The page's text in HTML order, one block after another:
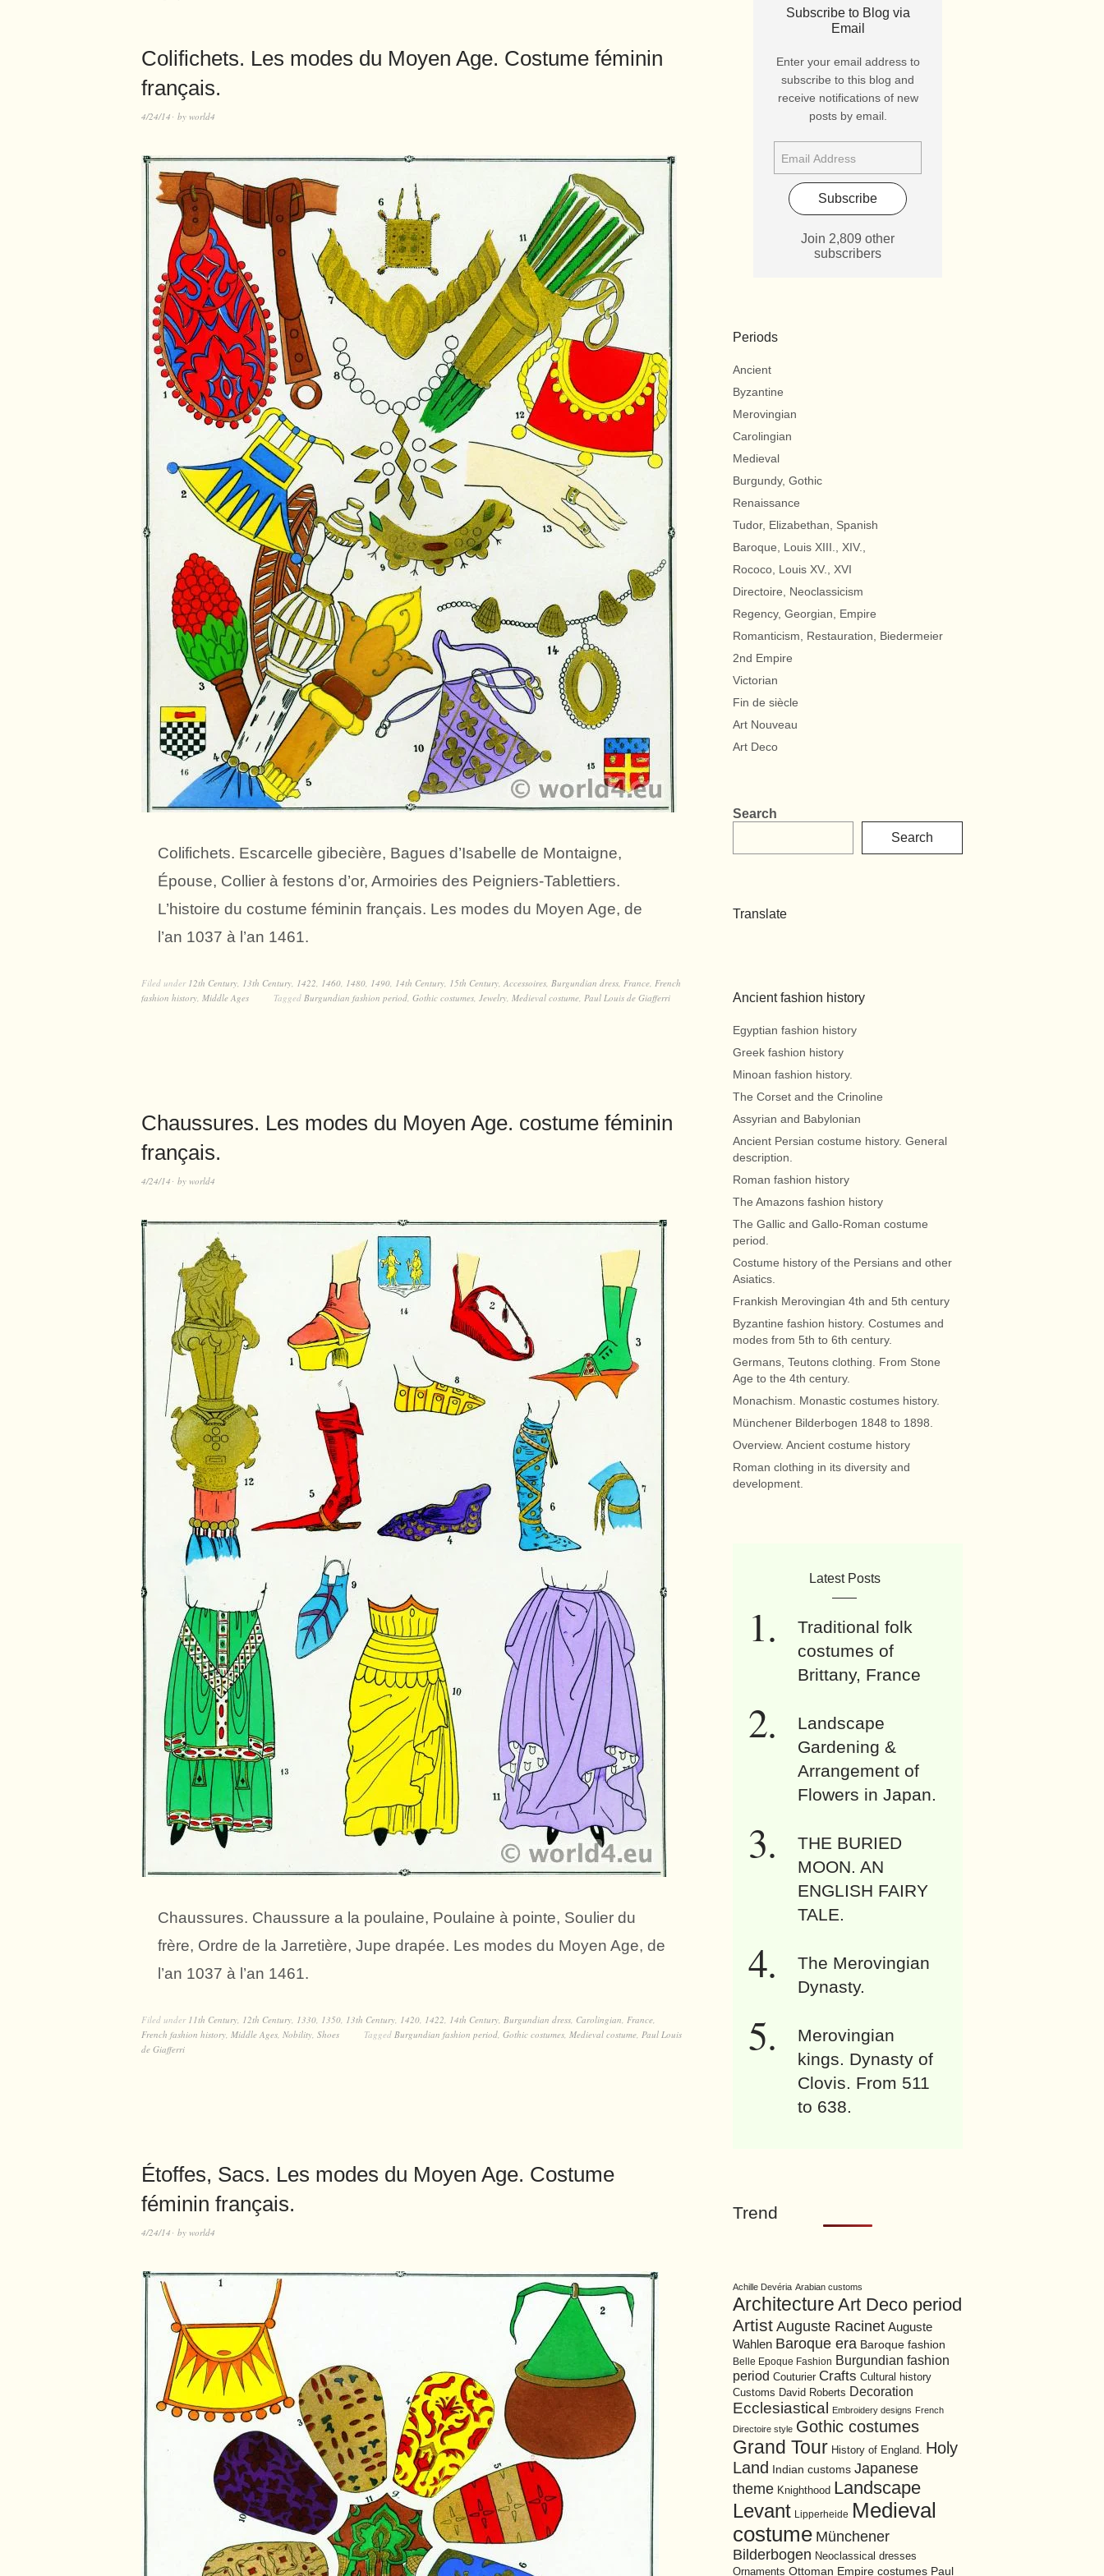
Colifichets. Les modes du Moyen Age. Costume féminin
français.
4/24/14 by world4
Colifichets. Escarcelle gibecière, Bagues d’Isabelle de Montaigne,
Épouse, Collier à festons d’or, Armoiries des Peigniers-Tablettiers.
L’histoire du costume féminin français. Les modes du Moyen Age, de
l’an 1037 à l’an 1461.
Filed under 12th Century, 13th Century, 1422, 1460, 1480, 1490, 14th Century, 15th Century, Accessoires, Burgundian dress, France, French
fashion history, Middle Ages Tagged Burgundian fashion period, Gothic costumes, Jewelry, Medieval costume, Paul Louis de Giafferri
Chaussures. Les modes du Moyen Age. costume féminin
français.
4/24/14 by world4
Chaussures. Chaussure a la poulaine, Poulaine à pointe, Soulier du
frère, Ordre de la Jarretière, Jupe drapée. Les modes du Moyen Age, de
l’an 1037 à l’an 1461.
Filed under 11th Century, 12th Century, 1330, 1350, 13th Century, 1420, 1422, 14th Century, Burgundian dress, Carolingian, France,
French fashion history, Middle Ages, Nobility, Shoes Tagged Burgundian fashion period, Gothic costumes, Medieval costume, Paul Louis
de Giafferri
Étoffes, Sacs. Les modes du Moyen Age. Costume
féminin français.
4/24/14 by world4
Subscribe to Blog via
Email
Enter your email address to
subscribe to this blog and
receive notifications of new
posts by email.
Subscribe
Join 2,809 other
subscribers
Periods
Ancient
Byzantine
Merovingian
Carolingian
Medieval
Burgundy, Gothic
Renaissance
Tudor, Elizabethan, Spanish
Baroque, Louis XIII., XIV.,
Rococo, Louis XV., XVI
Directoire, Neoclassicism
Regency, Georgian, Empire
Romanticism, Restauration, Biedermeier
2nd Empire
Victorian
Fin de siècle
Art Nouveau
Art Deco
Search
Search
Translate
Ancient fashion history
Egyptian fashion history
Greek fashion history
Minoan fashion history.
The Corset and the Crinoline
Assyrian and Babylonian
Ancient Persian costume history. General
description.
Roman fashion history
The Amazons fashion history
The Gallic and Gallo-Roman costume
period.
Costume history of the Persians and other
Asiatics.
Frankish Merovingian 4th and 5th century
Byzantine fashion history. Costumes and
modes from 5th to 6th century.
Germans, Teutons clothing. From Stone
Age to the 4th century.
Monachism. Monastic costumes history.
Münchener Bilderbogen 1848 to 1898.
Overview. Ancient costume history
Roman clothing in its diversity and
development.
Latest Posts
Traditional folk
costumes of
Brittany, France
Landscape
Gardening &
Arrangement of
Flowers in Japan.
THE BURIED
MOON. AN
ENGLISH FAIRY
TALE.
The Merovingian
Dynasty.
Merovingian
kings. Dynasty of
Clovis. From 511
to 638.
Trend
Achille Devéria Arabian customs
Architecture Art Deco period
Artist Auguste Racinet Auguste
Wahlen Baroque era Baroque fashion
Belle Epoque Fashion Burgundian fashion
period Couturier Crafts Cultural history
Customs David Roberts Decoration
Ecclesiastical Embroidery designs French
Directoire style Gothic costumes
Grand Tour History of England. Holy
Land
Indian customs Japanese
theme Knighthood Landscape
Levant Lipperheide Medieval
costume Münchener
Bilderbogen Neoclassical dresses
Ornaments Ottoman Empire costumes Paul